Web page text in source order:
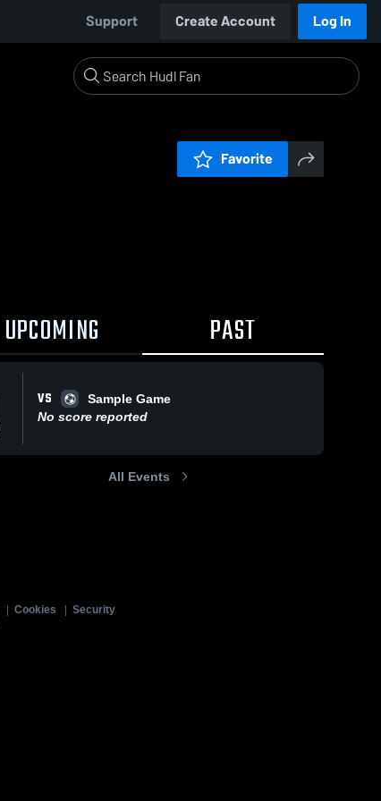
Support Create Account Log In
Favorite
UPCOMING PAST
VS
Sample Game
No score reported
All Events
Cookies
Security